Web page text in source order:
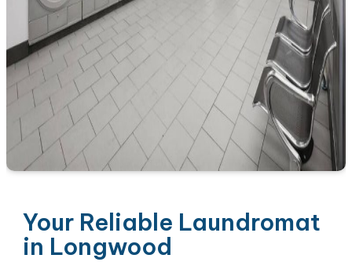
Your Reliable Laundromat
in Longwood